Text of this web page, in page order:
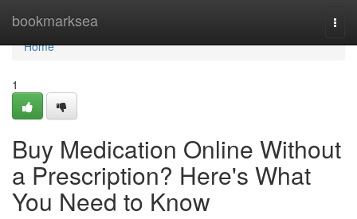
bookmarksea
Home
Home
1
Buy Medication Online Without
a Prescription? Here's What
You Need to Know